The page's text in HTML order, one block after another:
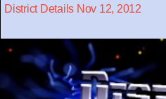
District Details Nov 12, 2012